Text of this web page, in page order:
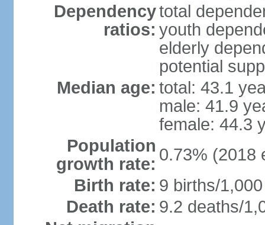
Dependency
ratios:
total
youth
elderly
potential
Median age: total: 43.1
male: 41.9
female: 44.3
Population
growth rate: 0.73% (2018
Birth rate: 9 births/
Death rate: 9.2 deaths/